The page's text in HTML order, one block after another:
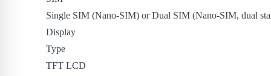
Single SIM (Nano-SIM) or Dual SIM (Nano-SIM, dual
Display
Type
TFT LCD